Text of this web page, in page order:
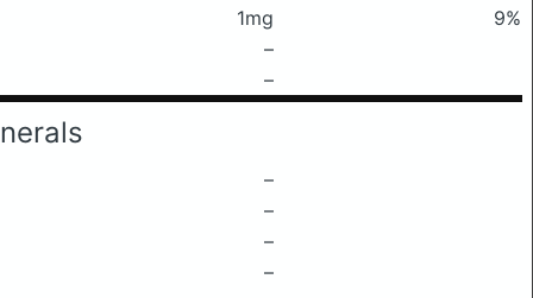
1mg
9%
–
–
–
–
–
–